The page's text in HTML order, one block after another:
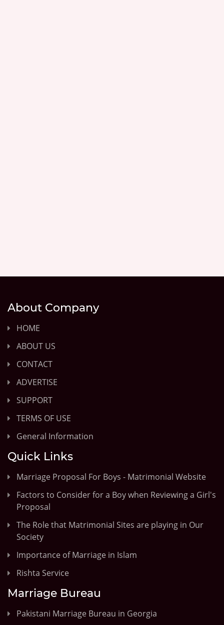
About Company
HOME
ABOUT US
CONTACT
ADVERTISE
SUPPORT
TERMS OF USE
General Information
Quick Links
Marriage Proposal For Boys - Matrimonial Website
Factors to Consider for a Boy when Reviewing a Girl's
Proposal
The Role that Matrimonial Sites are playing in Our
Society
Importance of Marriage in Islam
Rishta Service
Marriage Bureau
Pakistani Marriage Bureau in Georgia